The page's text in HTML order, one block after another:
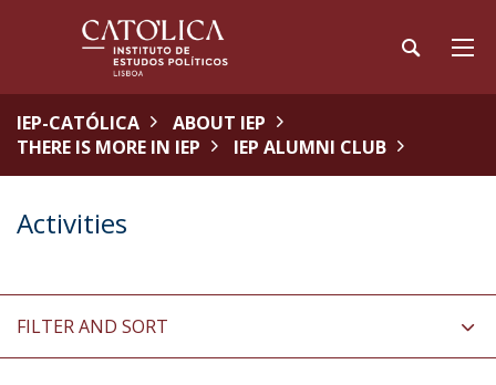
IEP-CATÓLICA
ABOUT IEP
THERE IS MORE IN IEP
IEP ALUMNI CLUB
Activities
FILTER AND SORT